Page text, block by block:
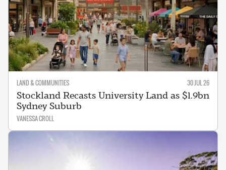
LAND & COMMUNITIES 30 JUL 26
Stockland Recasts University Land as $1.9bn
Sydney Suburb
VANESSA CROLL